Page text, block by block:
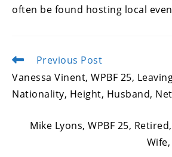
often be found hosting local
Read
articles
Previous Post
Vanessa Vinent, WPBF 25,
Nationality, Height, Husband,
Mike Lyons, WPBF 25,